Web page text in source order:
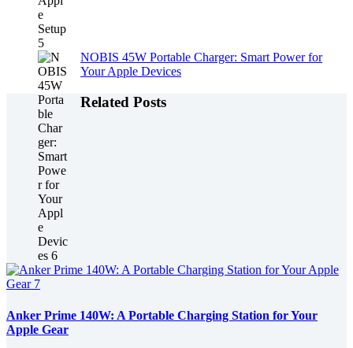
NOBIS 45W Portable Charger: Smart Power for
Your Apple Devices
Related Posts
Anker Prime 140W: A Portable Charging Station for Your
Apple Gear